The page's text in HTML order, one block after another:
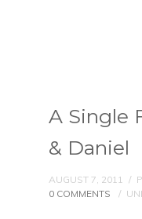
A Single
& Daniel
AUGUST 7, 2011 /
0 COMMENTS
/